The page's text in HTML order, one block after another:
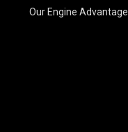
Our Engine Advantage